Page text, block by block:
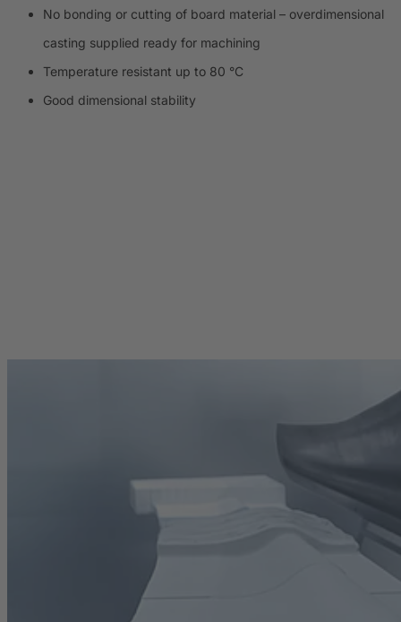
No bonding or cutting of board material – overdimensional
casting supplied ready for machining
Temperature resistant up to 80 °C
Good dimensional stability